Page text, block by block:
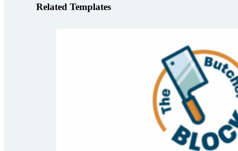
Related Templates